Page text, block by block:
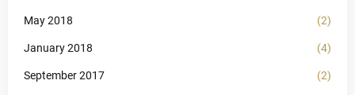
May 2018 (2)
January 2018 (4)
September 2017 (2)